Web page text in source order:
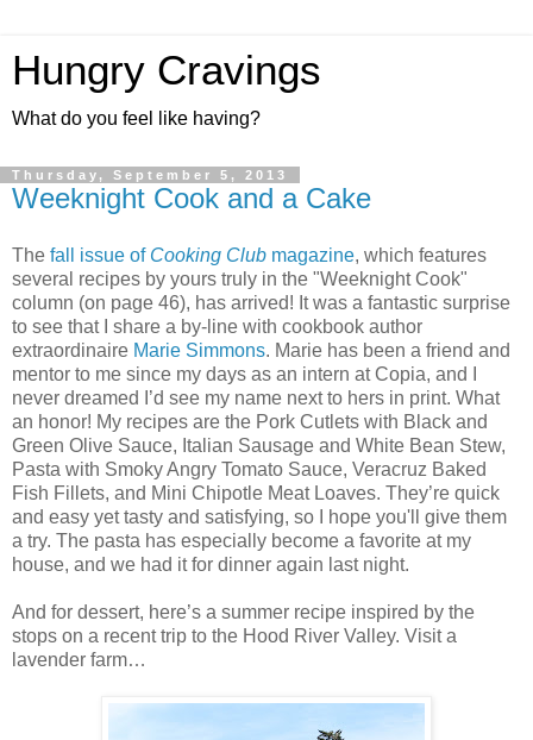
Hungry Cravings
What do you feel like having?
Thursday, September 5, 2013
Weeknight Cook and a Cake
The fall issue of Cooking Club magazine, which features
several recipes by yours truly in the "Weeknight Cook"
column (on page 46), has arrived! It was a fantastic surprise
to see that I share a by-line with cookbook author
extraordinaire Marie Simmons. Marie has been a friend and
mentor to me since my days as an intern at Copia, and I
never dreamed I’d see my name next to hers in print. What
an honor! My recipes are the Pork Cutlets with Black and
Green Olive Sauce, Italian Sausage and White Bean Stew,
Pasta with Smoky Angry Tomato Sauce, Veracruz Baked
Fish Fillets, and Mini Chipotle Meat Loaves. They’re quick
and easy yet tasty and satisfying, so I hope you'll give them
a try. The pasta has especially become a favorite at my
house, and we had it for dinner again last night.
And for dessert, here’s a summer recipe inspired by the
stops on a recent trip to the Hood River Valley. Visit a
lavender farm…